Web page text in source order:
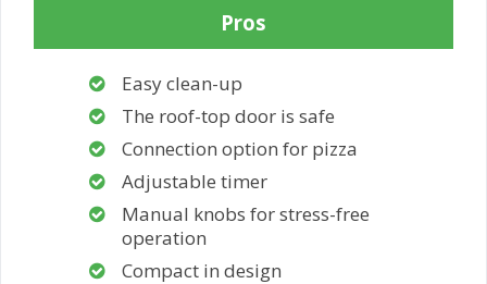
Pros
Easy clean-up
The roof-top door is safe
Connection option for pizza
Adjustable timer
Manual knobs for stress-free
operation
Compact in design